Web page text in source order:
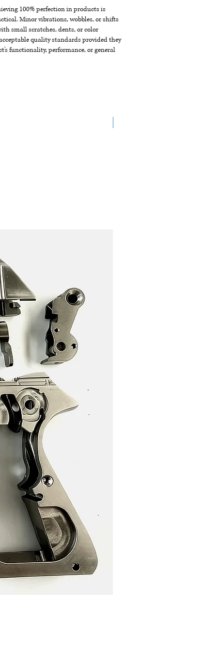
100% perfection in products is
Minor vibrations, wobbles, or shifts
small scratches, dents, or color
quality standards provided they
functionality, performance, or general